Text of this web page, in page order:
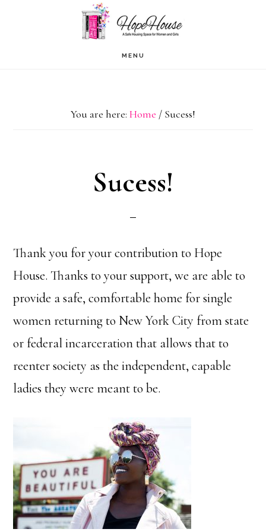
MENU
You are here: Home / Sucess!
Sucess!
Thank you for your contribution to Hope
House. Thanks to your support, we are able to
provide a safe, comfortable home for single
women returning to New York City from state
or federal incarceration that allows that to
reenter society as the independent, capable
ladies they were meant to be.